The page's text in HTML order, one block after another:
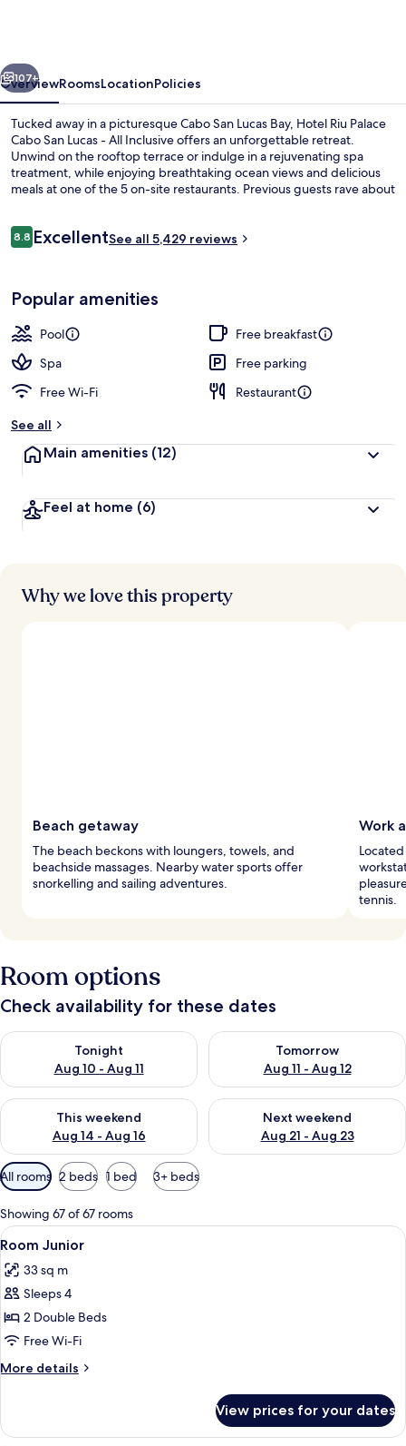
Lucas
-
All
Inclusive
Next
107+
OverviewRoomsLocationPolicies
Tucked away in a picturesque Cabo San Lucas Bay, Hotel Riu Palace
Cabo San Lucas - All Inclusive offers an unforgettable retreat.
Unwind on the rooftop terrace or indulge in a rejuvenating spa
treatment, while enjoying breathtaking ocean views and delicious
meals at one of the 5 on-site restaurants. Previous guests rave about
Reviews
8.88.8 out of 10
ExcellentSee all 5,429 reviews
Popular amenities
Pool
Free breakfast
Spa
Free parking
Free Wi-Fi
Restaurant
See all
Main amenities (12)
Feel at home (6)
Why we love this property
Beach getaway
The beach beckons with loungers, towels, and
beachside massages. Nearby water sports offer
snorkelling and sailing adventures.
Work
tennis.
Room options
Check availability for these dates
Tonight
Aug 10 - Aug 11
Check availability for tonight Aug 10 - Aug 11
Tomorrow
Aug 11 - Aug 12
Check availability for
This weekend
Aug 14 - Aug 16
Check availability for this weekend Aug 14 - Aug 16
Next weekend
Aug 21 - Aug 23
Check availability for next
Available
filters
for
rooms
All rooms 2 beds 1 bed 3+ beds
Showing 67 of 67 rooms
View
all
photos
for
Room
Junior
Minibar, in-room safe, laptop
4
Room Junior
33 sq m
Sleeps 4
2 Double Beds
Free Wi-Fi
More details
More
Junior
View prices for your dates